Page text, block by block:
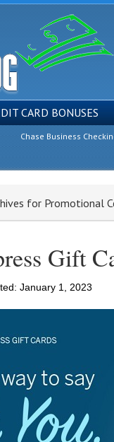
CARD BONUSES
Chase Business
for Promotional
Gift
January 1, 2023